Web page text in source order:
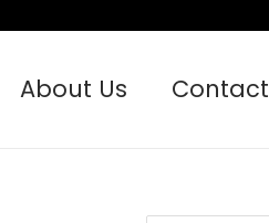
About Us Contact